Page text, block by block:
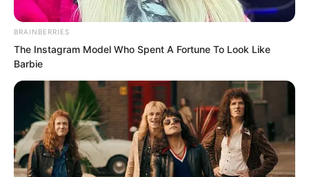
thinking and mental resilience.
BRAINBERRIES
The Instagram Model Who Spent A Fortune To Look Like
Barbie